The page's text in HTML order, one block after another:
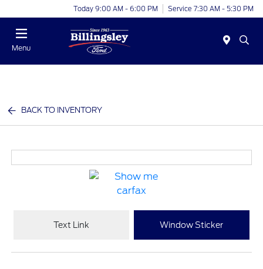
Today 9:00 AM - 6:00 PM Service 7:30 AM - 5:30 PM
Menu
BACK TO INVENTORY
Text Link Window Sticker